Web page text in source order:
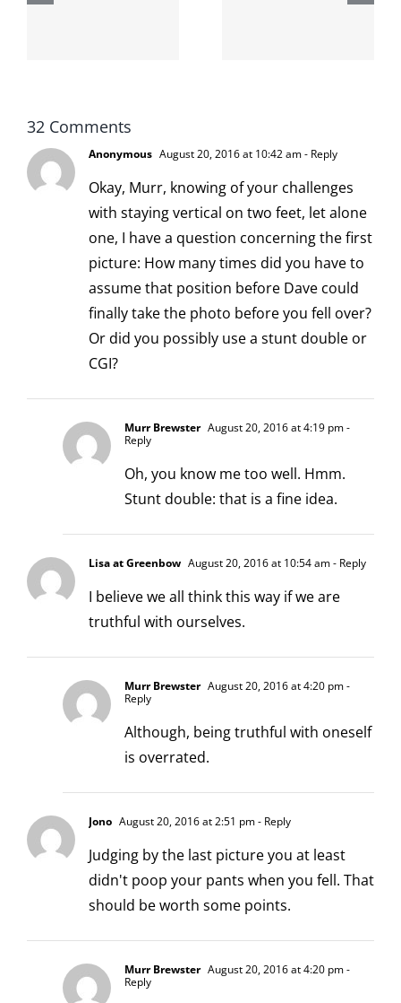
left is right
32 Comments
Anonymous August 20, 2016 at 10:42 am- Reply
Okay, Murr, knowing of your challenges
with staying vertical on two feet, let alone
one, I have a question concerning the first
picture: How many times did you have to
assume that position before Dave could
finally take the photo before you fell over?
Or did you possibly use a stunt double or
CGI?
Murr Brewster August 20, 2016 at 4:19 pm-
Reply
Oh, you know me too well. Hmm.
Stunt double: that is a fine idea.
Lisa at Greenbow August 20, 2016 at 10:54 am- Reply
I believe we all think this way if we are
truthful with ourselves.
Murr Brewster August 20, 2016 at 4:20 pm-
Reply
Although, being truthful with oneself
is overrated.
Jono August 20, 2016 at 2:51 pm- Reply
Judging by the last picture you at least
didn't poop your pants when you fell. That
should be worth some points.
Murr Brewster August 20, 2016 at 4:20 pm-
Reply